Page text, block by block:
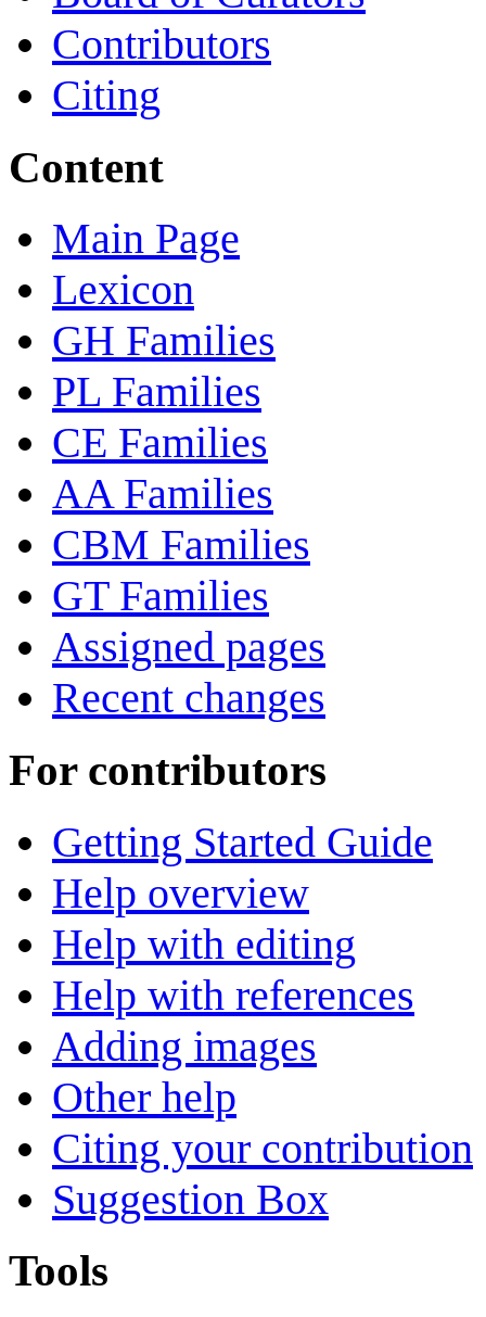
Contributors
Citing
Content
Main Page
Lexicon
GH Families
PL Families
CE Families
AA Families
CBM Families
GT Families
Assigned pages
Recent changes
For contributors
Getting Started Guide
Help overview
Help with editing
Help with references
Adding images
Other help
Citing your contribution
Suggestion Box
Tools